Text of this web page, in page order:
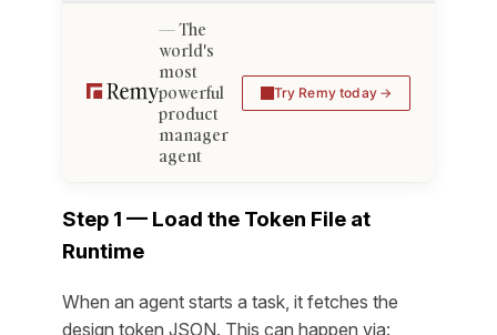
The
world's
most
powerful
product
manager
agent
Try Remy today
Step 1 — Load the Token File at
Runtime
When an agent starts a task, it fetches the
design token JSON. This can happen via: